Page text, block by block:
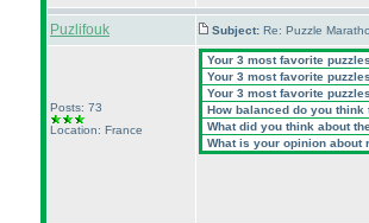
Puzlifouk Subject: Re: Puzzle
Posts: 73
Location: France
Your 3 most favorite
Your 3 most favorite
Your 3 most favorite
How balanced do you
What did you think about
What is your opinion